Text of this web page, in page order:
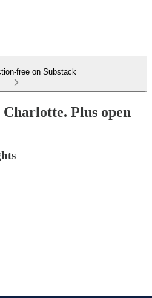
free on Substack
Plus open